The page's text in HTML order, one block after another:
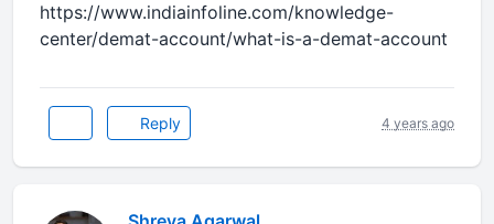
https://www.indiainfoline.com/knowledge-
center/demat-account/what-is-a-demat-account
Reply 4 years ago